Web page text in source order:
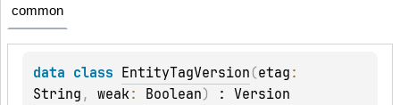
common
data class EntityTagVersion (etag
String , weak: Boolean) : Version